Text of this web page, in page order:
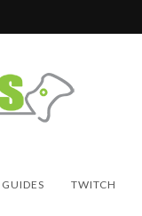
GUIDES TWITCH